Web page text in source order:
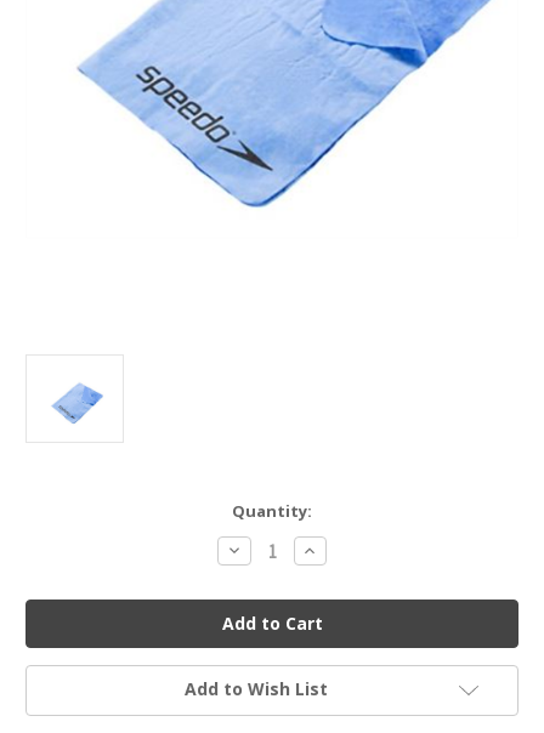
Quantity:
Decrease
Quantity
Speedo
Sports
Towel
Accessory
Increase
Quantity
Speedo
Sports
Towel
Accessory
Add to Wish List